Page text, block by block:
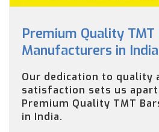
Premium Quality TMT
Manufacturers in India
Our dedication to quality
satisfaction sets us
Premium Quality TMT
in India.